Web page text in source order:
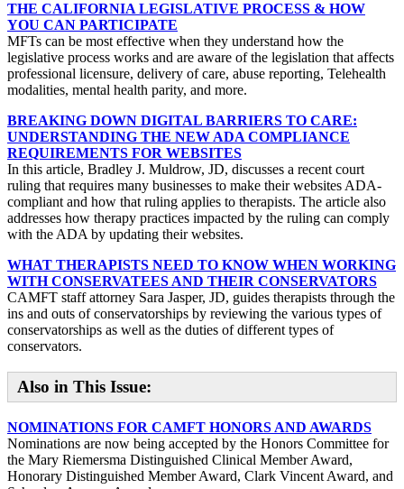
THE CALIFORNIA LEGISLATIVE PROCESS & HOW
YOU CAN PARTICIPATE
MFTs can be most effective when they understand how the
legislative process works and are aware of the legislation that affects
professional licensure, delivery of care, abuse reporting, Telehealth
modalities, mental health parity, and more.
BREAKING DOWN DIGITAL BARRIERS TO CARE:
UNDERSTANDING THE NEW ADA COMPLIANCE
REQUIREMENTS FOR WEBSITES
In this article, Bradley J. Muldrow, JD, discusses a recent court
ruling that requires many businesses to make their websites ADA-
compliant and how that ruling applies to therapists. The article also
addresses how therapy practices impacted by the ruling can comply
with the ADA by updating their websites.
WHAT THERAPISTS NEED TO KNOW WHEN WORKING
WITH CONSERVATEES AND THEIR CONSERVATORS
CAMFT staff attorney Sara Jasper, JD, guides therapists through the
ins and outs of conservatorships by reviewing the various types of
conservatorships as well as the duties of different types of
conservators.
Also in This Issue:
NOMINATIONS FOR CAMFT HONORS AND AWARDS
Nominations are now being accepted by the Honors Committee for
the Mary Riemersma Distinguished Clinical Member Award,
Honorary Distinguished Member Award, Clark Vincent Award, and